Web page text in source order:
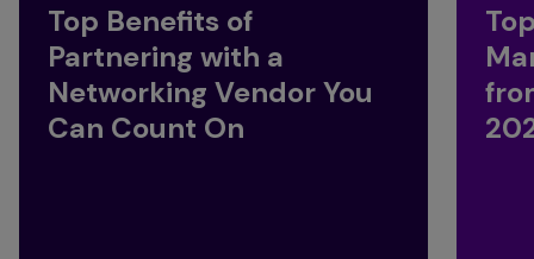
Top Benefits of
Partnering with a
Networking Vendor You
Can Count On